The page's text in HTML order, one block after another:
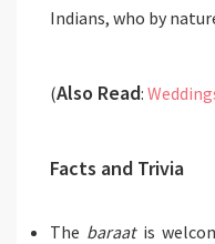
Indians, who by
(Also Read:
Facts and Trivia
The baraatis